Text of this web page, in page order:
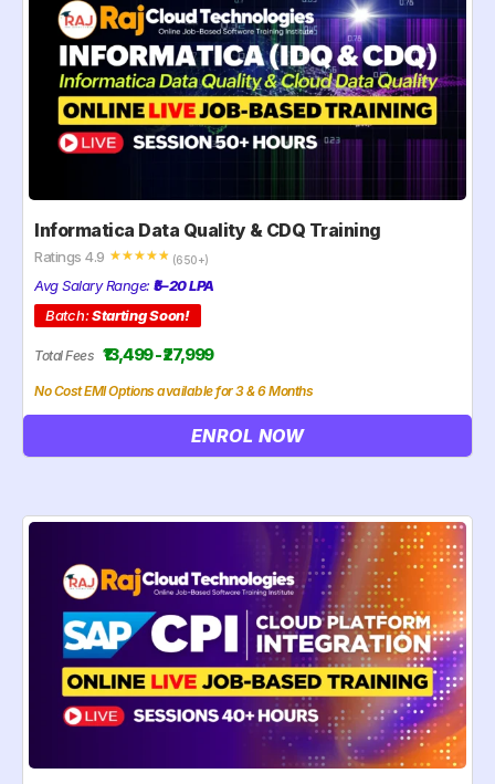
Informatica Data Quality & CDQ Training
Ratings 4.9 ☆☆☆☆☆ (650+)
Avg Salary Range: ₹5–20 LPA
Batch:Starting Soon!
Total Fees ₹13,499 - ₹27,999
No Cost EMI Options available for 3 & 6 Months
ENROL NOW